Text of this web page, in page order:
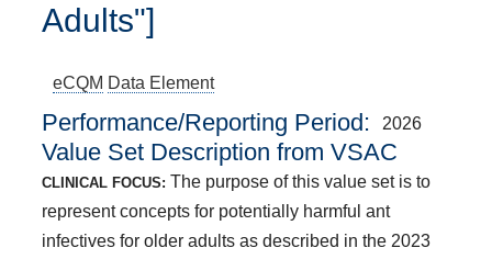
Adults"]
eCQM Data Element
Performance/Reporting Period 2026
Value Set Description from VSAC
CLINICAL FOCUS: The purpose of this value set is to
represent concepts for potentially harmful ant
infectives for older adults as described in the 2023